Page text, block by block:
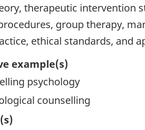
therapeutic intervention
group therapy,
ethical standards, and
example(s)
psychology
counselling